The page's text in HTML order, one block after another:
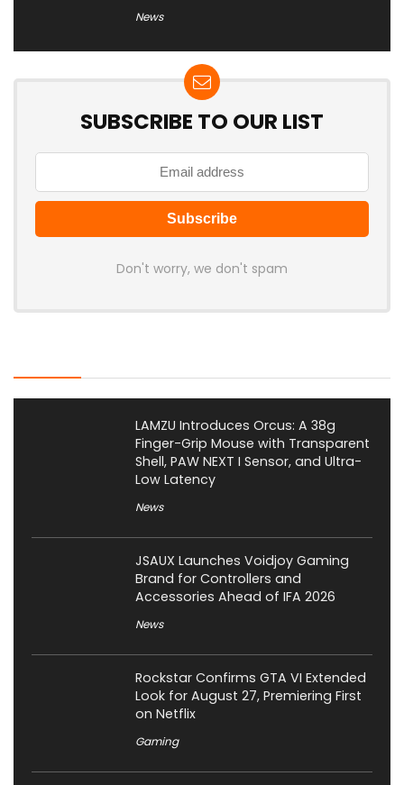
News
SUBSCRIBE TO OUR LIST
Don't worry, we don't spam
LAMZU Introduces Orcus: A 38g
Finger-Grip Mouse with Transparent
Shell, PAW NEXT I Sensor, and Ultra-
Low Latency
News
JSAUX Launches Voidjoy Gaming
Brand for Controllers and
Accessories Ahead of IFA 2026
News
Rockstar Confirms GTA VI Extended
Look for August 27, Premiering First
on Netflix
Gaming